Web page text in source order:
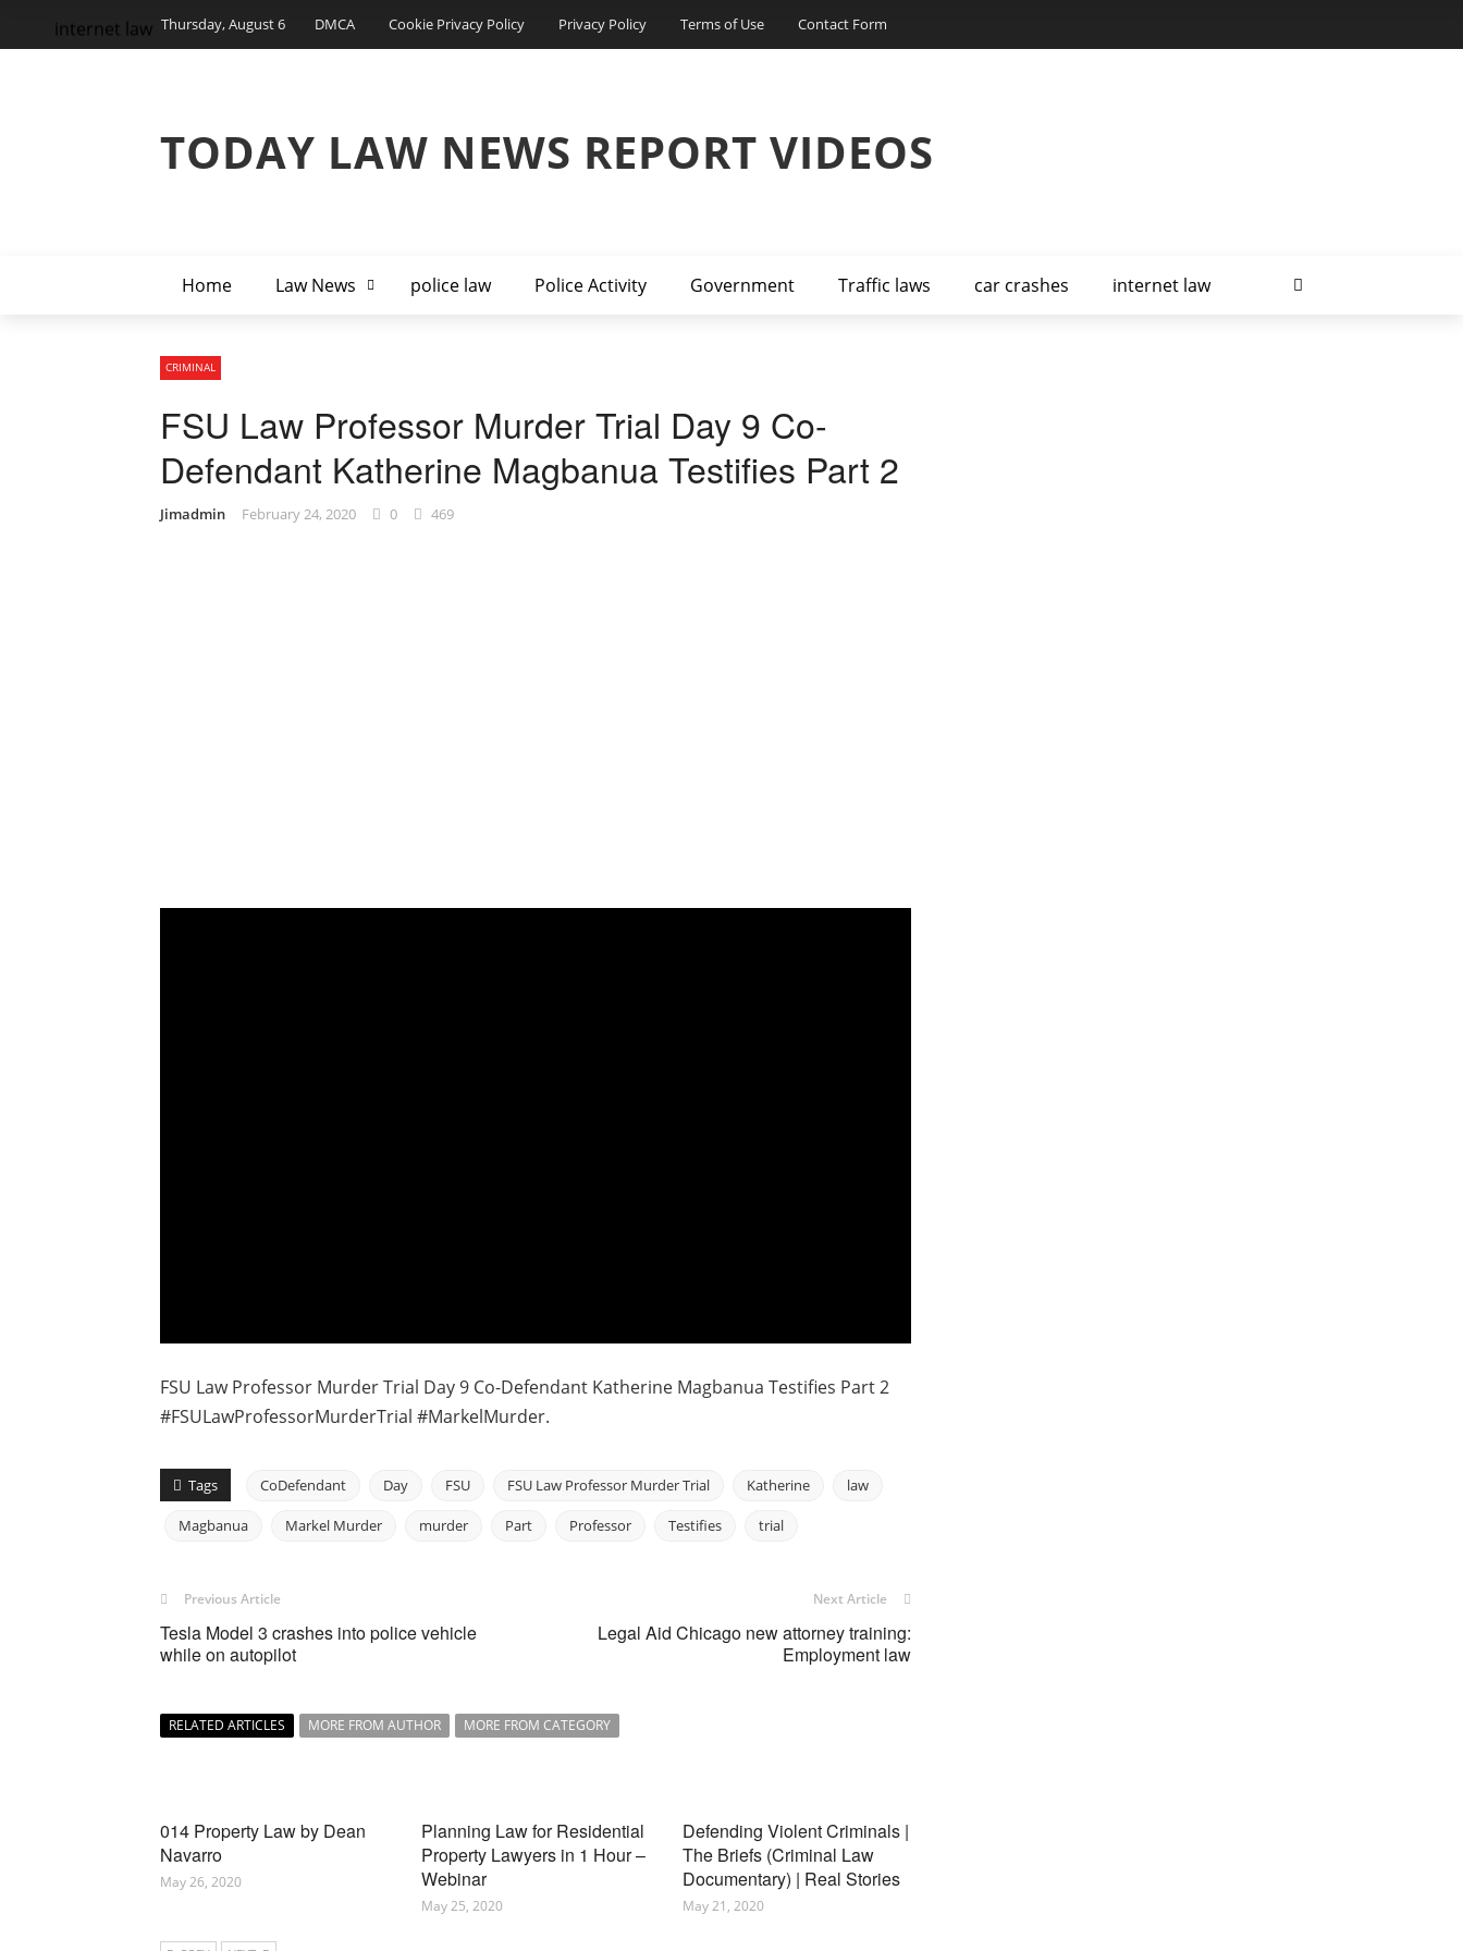
Thursday, August 6 DMCA Cookie Privacy Policy Privacy Policy Terms of Use Contact Form
TODAY LAW NEWS REPORT VIDEOS
Home Law News police law Police Activity Government Traffic laws car crashes internet law
internet law
CRIMINAL
FSU Law Professor Murder Trial Day 9 Co-
Defendant Katherine Magbanua Testifies Part 2
Jimadmin February 24, 2020 0 469
FSU Law Professor Murder Trial Day 9 Co-Defendant Katherine Magbanua Testifies Part 2
#FSULawProfessorMurderTrial #MarkelMurder.
Tags CoDefendant Day FSU FSU Law Professor Murder Trial Katherine law
Magbanua Markel Murder murder Part Professor Testifies trial
Previous Article
Tesla Model 3 crashes into police vehicle
while on autopilot
Next Article
Legal Aid Chicago new attorney training:
Employment law
RELATED ARTICLES MORE FROM AUTHOR MORE FROM CATEGORY
014 Property Law by Dean
Navarro
May 26, 2020
Planning Law for Residential
Property Lawyers in 1 Hour –
Webinar
May 25, 2020
Defending Violent Criminals |
The Briefs (Criminal Law
Documentary) | Real Stories
May 21, 2020